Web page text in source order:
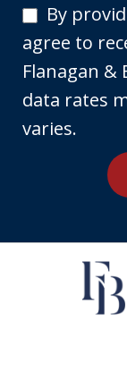
By
providing
your
phone
number,
receive
messages
By
agree to
Flanagan &
data rates
varies.